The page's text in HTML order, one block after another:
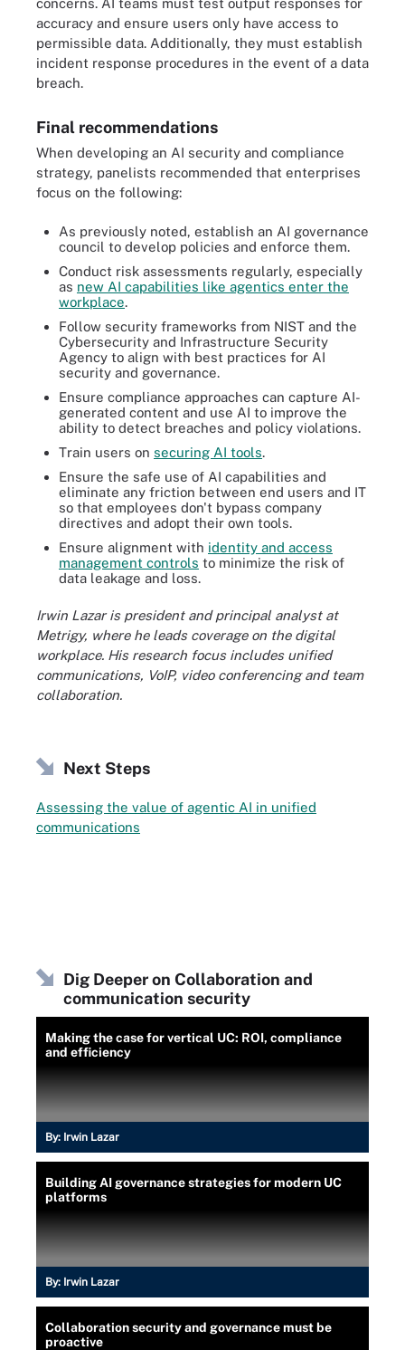
concerns. AI teams must test output responses for
accuracy and ensure users only have access to
permissible data. Additionally, they must establish
incident response procedures in the event of a data
breach.
Final recommendations
When developing an AI security and compliance
strategy, panelists recommended that enterprises
focus on the following:
As previously noted, establish an AI governance
council to develop policies and enforce them.
Conduct risk assessments regularly, especially
as new AI capabilities like agentics enter the
workplace.
Follow security frameworks from NIST and the
Cybersecurity and Infrastructure Security
Agency to align with best practices for AI
security and governance.
Ensure compliance approaches can capture AI-
generated content and use AI to improve the
ability to detect breaches and policy violations.
Train users on securing AI tools.
Ensure the safe use of AI capabilities and
eliminate any friction between end users and IT
so that employees don't bypass company
directives and adopt their own tools.
Ensure alignment with identity and access
management controls to minimize the risk of
data leakage and loss.
Irwin Lazar is president and principal analyst at
Metrigy, where he leads coverage on the digital
workplace. His research focus includes unified
communications, VoIP, video conferencing and team
collaboration.
Next Steps
Assessing the value of agentic AI in unified
communications
Dig Deeper on Collaboration and
communication security
Making the case for vertical UC: ROI, compliance
and efficiency
By: Irwin Lazar
Building AI governance strategies for modern UC
platforms
By: Irwin Lazar
Collaboration security and governance must be
proactive